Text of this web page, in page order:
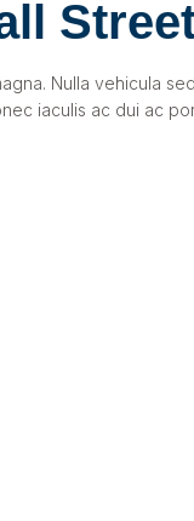
Nulla vehicula
iaculis ac dui ac